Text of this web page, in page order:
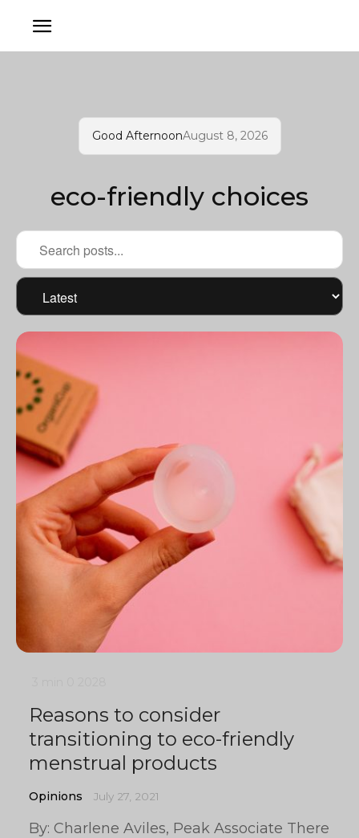
Good AfternoonAugust 8, 2026
eco-friendly choices
Reasons to consider
transitioning to eco-friendly
menstrual products
Opinions July 27, 2021
By: Charlene Aviles, Peak Associate There